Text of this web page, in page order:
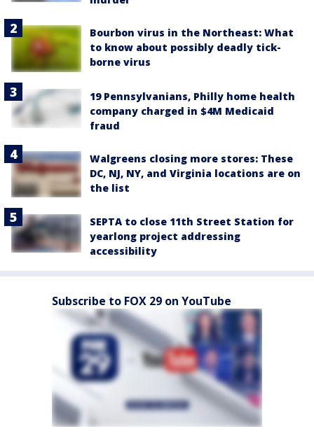
Bourbon virus in the Northeast: What
to know about possibly deadly tick-
borne virus
19 Pennsylvanians, Philly home health
company charged in $4M Medicaid
fraud
Walgreens closing more stores: These
DC, NJ, NY, and Virginia locations are on
the list
SEPTA to close 11th Street Station for
yearlong project addressing
accessibility
Subscribe to FOX 29 on YouTube